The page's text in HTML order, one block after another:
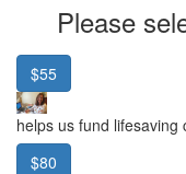
Please
$55
helps us fund lifesaving
$80